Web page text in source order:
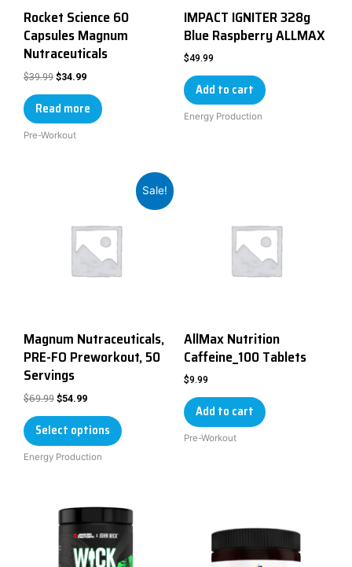
Rocket Science 60
Capsules Magnum
Nutraceuticals
$39.99 $34.99
Read more
Pre-Workout
IMPACT IGNITER 328g
Blue Raspberry ALLMAX
$49.99
Add to cart
Energy Production
Sale!
Magnum Nutraceuticals,
PRE-FO Preworkout, 50
Servings
$69.99 $54.99
Select options
Energy Production
AllMax Nutrition
Caffeine_100 Tablets
$9.99
Add to cart
Pre-Workout